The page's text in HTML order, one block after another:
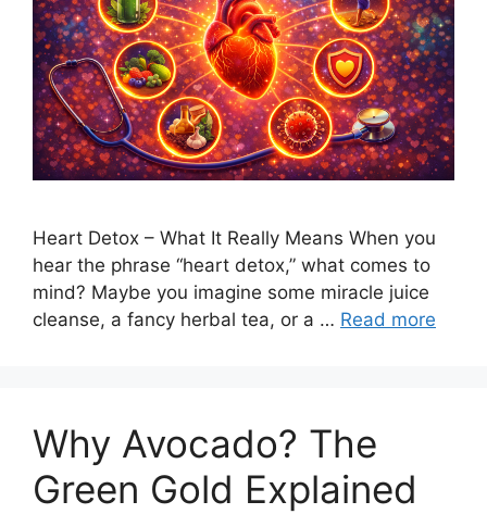
Heart Detox – What It Really Means When you
hear the phrase “heart detox,” what comes to
mind? Maybe you imagine some miracle juice
cleanse, a fancy herbal tea, or a … Read more
Why Avocado? The
Green Gold Explained